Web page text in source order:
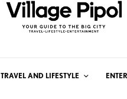
TRAVEL AND LIFESTYLE